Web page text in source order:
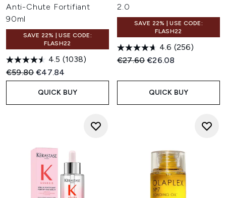
Anti-Chute Fortifiant
90ml
SAVE 22% | USE CODE:
FLASH22
4.5 (1038)
Recommended Retail Price:
€59.80Current price:
€47.84
QUICK BUY
2.0
SAVE 22% | USE CODE:
FLASH22
4.6 (256)
Recommended Retail Price:
€27.60Current price:
€26.08
QUICK BUY